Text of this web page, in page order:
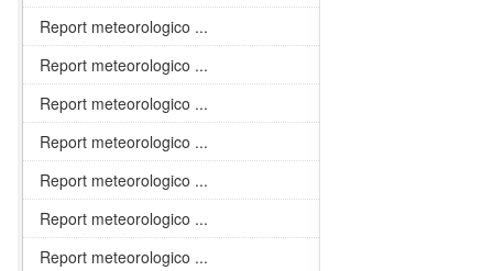
Report meteorologico ...
Report meteorologico ...
Report meteorologico ...
Report meteorologico ...
Report meteorologico ...
Report meteorologico ...
Report meteorologico ...